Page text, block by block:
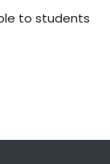
to students